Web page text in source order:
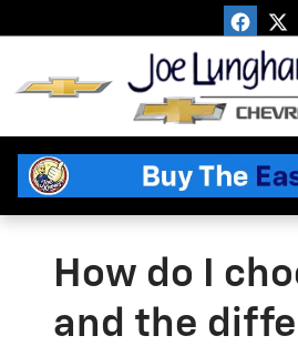
How do I
and the